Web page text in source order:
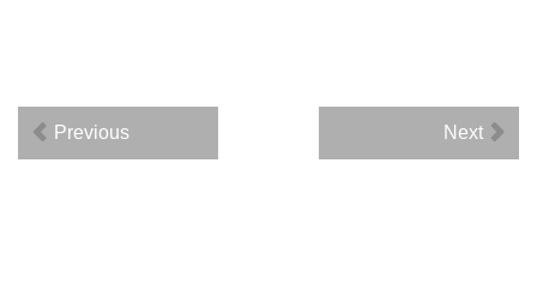
Previous Next